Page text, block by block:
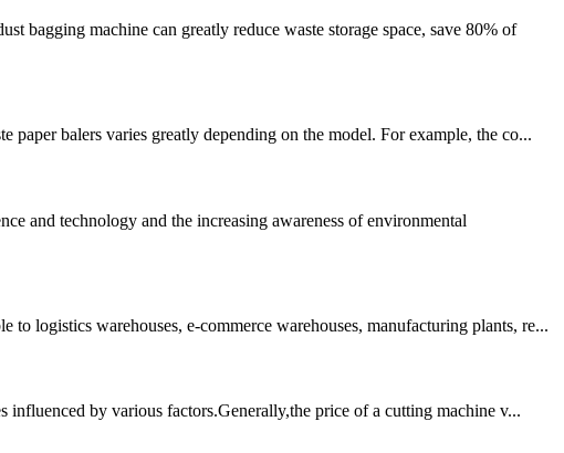
bagging machine can greatly reduce waste storage space, save 80% of
paper balers varies greatly depending on the model. For example, the co...
and technology and the increasing awareness of environmental
logistics warehouses, e-commerce warehouses, manufacturing plants, re...
by various factors.Generally,the price of a cutting machine v...